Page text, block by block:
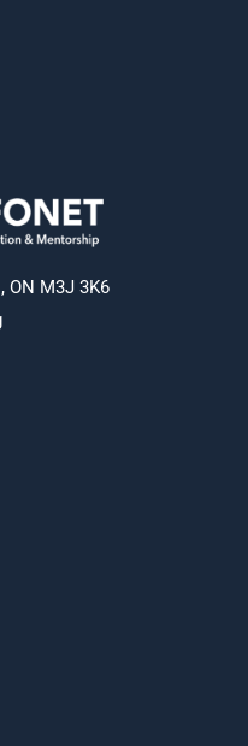
ON M3J 3K6